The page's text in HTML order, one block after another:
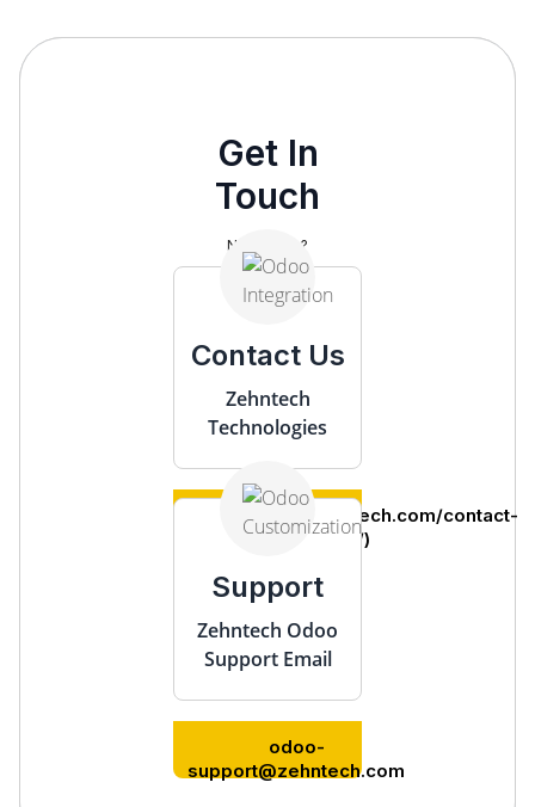
Get In
Touch
Need help?
Contact Us
Zehntech
Technologies
(https://www.zehntech.com/contact-
us/)
Support
Zehntech Odoo
Support Email
odoo-
support@zehntech.com